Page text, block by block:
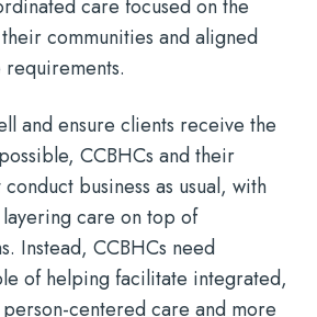
care focused on the
communities and aligned
and ensure clients receive the
CCBHCs and their
conduct business as usual, with
care on top of
Instead, CCBHCs need
of helping facilitate integrated,
centered care and more